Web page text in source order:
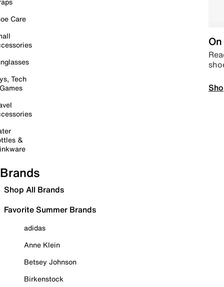
Care
Tech
&
Brands
Shop All Brands
Favorite Summer Brands
adidas
Anne Klein
Betsey Johnson
Birkenstock